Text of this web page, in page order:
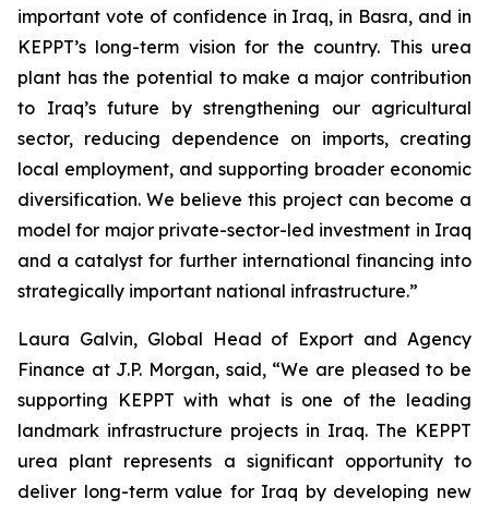
important vote of confidence in Iraq, in Basra, and in
KEPPT’s long-term vision for the country. This urea
plant has the potential to make a major contribution
to Iraq’s future by strengthening our agricultural
sector, reducing dependence on imports, creating
local employment, and supporting broader economic
diversification. We believe this project can become a
model for major private-sector-led investment in Iraq
and a catalyst for further international financing into
strategically important national infrastructure.”
Laura Galvin, Global Head of Export and Agency
Finance at J.P. Morgan, said, “We are pleased to be
supporting KEPPT with what is one of the leading
landmark infrastructure projects in Iraq. The KEPPT
urea plant represents a significant opportunity to
deliver long-term value for Iraq by developing new